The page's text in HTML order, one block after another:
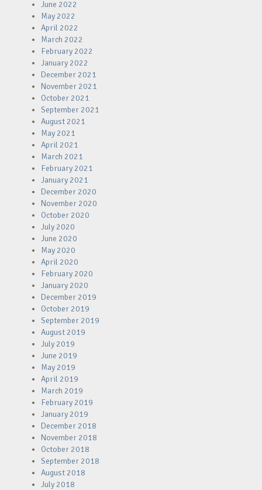
June 2022
May 2022
April 2022
March 2022
February 2022
January 2022
December 2021
November 2021
October 2021
September 2021
August 2021
May 2021
April 2021
March 2021
February 2021
January 2021
December 2020
November 2020
October 2020
July 2020
June 2020
May 2020
April 2020
February 2020
January 2020
December 2019
October 2019
September 2019
August 2019
July 2019
June 2019
May 2019
April 2019
March 2019
February 2019
January 2019
December 2018
November 2018
October 2018
September 2018
August 2018
July 2018